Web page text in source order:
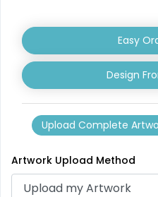
Easy
Design
Upload Complete
Artwork Upload Method